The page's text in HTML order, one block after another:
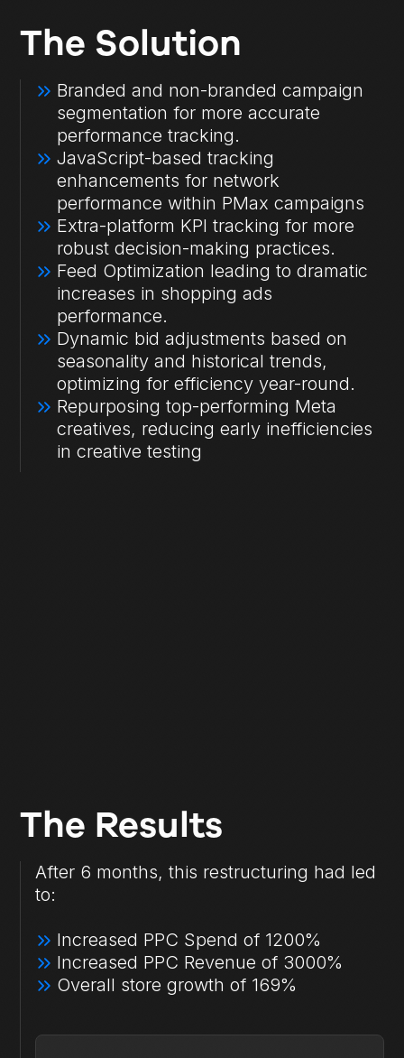
The Solution
Branded and non-branded campaign
segmentation for more accurate
performance tracking.
JavaScript-based tracking
enhancements for network
performance within PMax campaigns
Extra-platform KPI tracking for more
robust decision-making practices.
Feed Optimization leading to dramatic
increases in shopping ads
performance.
Dynamic bid adjustments based on
seasonality and historical trends,
optimizing for efficiency year-round.
Repurposing top-performing Meta
creatives, reducing early inefficiencies
in creative testing
The Results
After 6 months, this restructuring had led
to:
Increased PPC Spend of 1200%
Increased PPC Revenue of 3000%
Overall store growth of 169%